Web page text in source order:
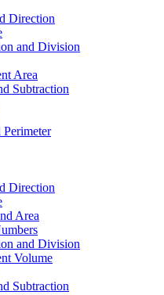
Direction
and Division
Area
Subtraction
Direction
Area
and Division
Volume
Subtraction